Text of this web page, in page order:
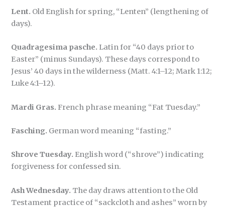
Lent. Old English for spring, “Lenten” (lengthening of
days).
Quadragesima pasche. Latin for “40 days prior to
Easter” (minus Sundays). These days correspond to
Jesus’ 40 days in the wilderness (Matt. 4:1–12; Mark 1:12;
Luke 4:1–12).
Mardi Gras. French phrase meaning “Fat Tuesday.”
Fasching. German word meaning “fasting.”
Shrove Tuesday. English word (“shrove”) indicating
forgiveness for confessed sin.
Ash Wednesday. The day draws attention to the Old
Testament practice of “sackcloth and ashes” worn by